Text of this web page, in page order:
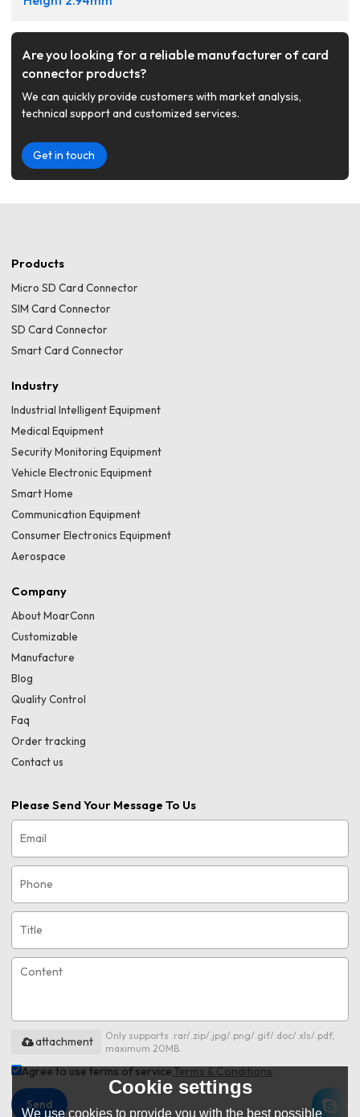
Are you looking for a reliable manufacturer of card
connector products?
We can quickly provide customers with market analysis,
technical support and customized services.
Get in touch
Products
Micro SD Card Connector
SIM Card Connector
SD Card Connector
Smart Card Connector
Industry
Industrial Intelligent Equipment
Medical Equipment
Security Monitoring Equipment
Vehicle Electronic Equipment
Smart Home
Communication Equipment
Consumer Electronics Equipment
Aerospace
Company
About MoarConn
Customizable
Manufacture
Blog
Quality Control
Faq
Order tracking
Contact us
Please Send Your Message To Us
Only supports .rar/.zip/.jpg/.png/.gif/.doc/.xls/.pdf,
maximum 20MB.
attachment
Agree to use terms of service,Terms & Conditions
Send
Cookie settings
We use cookies to provide you with the best possible